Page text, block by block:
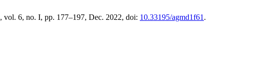
, vol. 6, no. I, pp. 177–197, Dec. 2022, doi: 10.33195/agmd1f61 .